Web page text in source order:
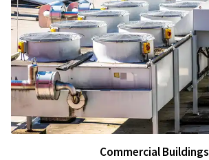
Commercial Buildings